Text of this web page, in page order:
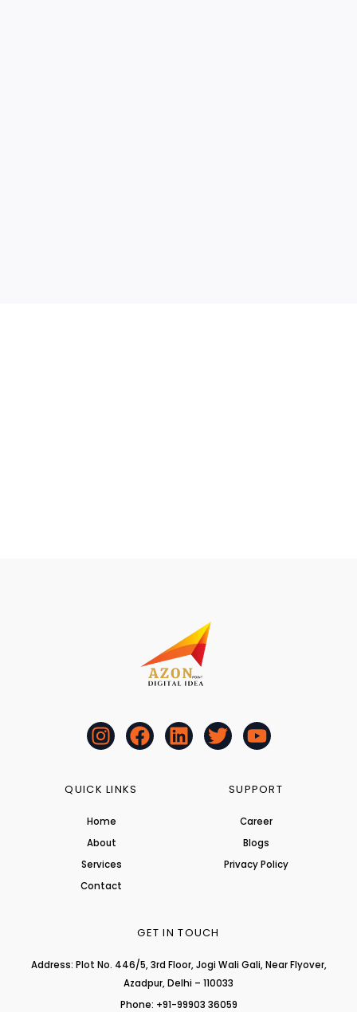
I
n
t
g
r
a
m
F
a
L
i
T
w
Y
o
t
b
e
QUICK LINKS
Home
About
Services
Contact
SUPPORT
Career
Blogs
Privacy Policy
GET IN TOUCH
Address: Plot No. 446/5, 3rd Floor, Jogi Wali Gali, Near Flyover,
Azadpur, Delhi – 110033
Phone: +91-99903 36059